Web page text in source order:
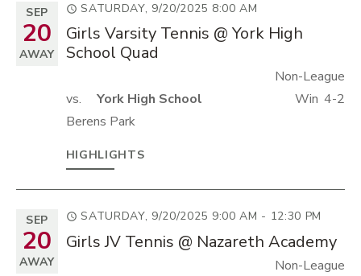
SEP
20
AWAY
SATURDAY, 9/20/2025 8:00 AM
Girls Varsity Tennis @ York High
School Quad
Non-League
vs.
York High School Win 4-2
Berens Park
HIGHLIGHTS
SEP
20
AWAY
SATURDAY, 9/20/2025 9:00 AM - 12:30 PM
Girls JV Tennis @ Nazareth Academy
Non-League